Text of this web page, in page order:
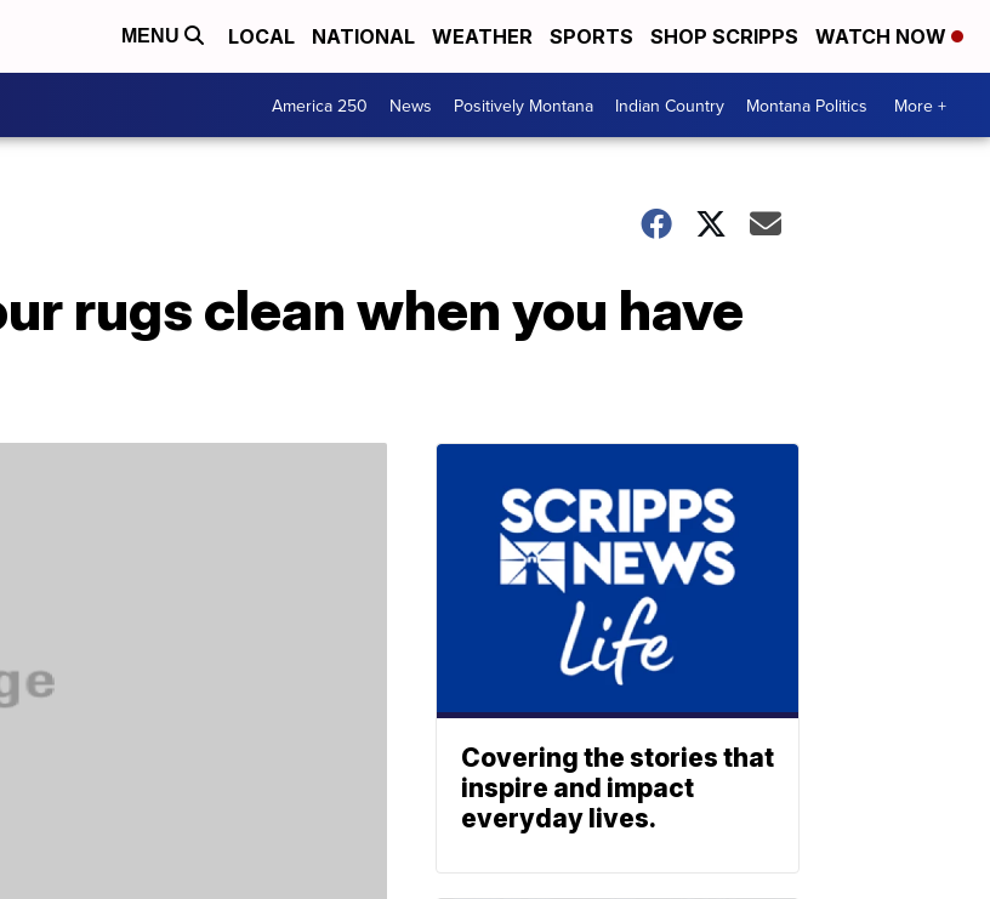
MENU LOCAL NATIONAL WEATHER SPORTS SHOP SCRIPPS WATCH NOW
America 250 News Positively Montana Indian Country Montana Politics More +
rugs clean when you have
Covering the stories that
inspire and impact
everyday lives.